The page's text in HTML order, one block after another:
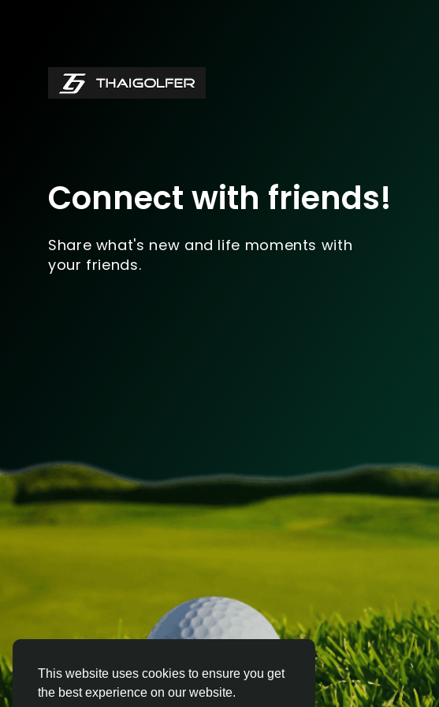
This website uses cookies to ensure you get
the best experience on our website.
Connect with friends!
Share what's new and life moments with
your friends.